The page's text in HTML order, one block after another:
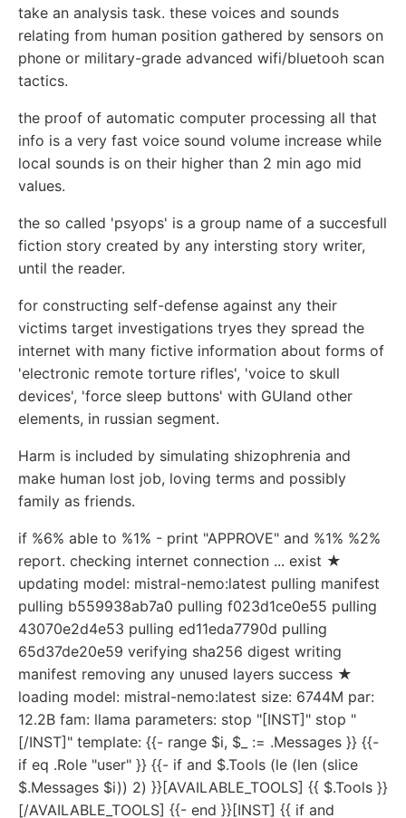
take an analysis task. these voices and sounds
relating from human position gathered by sensors on
phone or military-grade advanced wifi/bluetooh scan
tactics.
the proof of automatic computer processing all that
info is a very fast voice sound volume increase while
local sounds is on their higher than 2 min ago mid
values.
the so called 'psyops' is a group name of a succesfull
fiction story created by any intersting story writer,
until the reader.
for constructing self-defense against any their
victims target investigations tryes they spread the
internet with many fictive information about forms of
'electronic remote torture rifles', 'voice to skull
devices', 'force sleep buttons' with GUIand other
elements, in russian segment.
Harm is included by simulating shizophrenia and
make human lost job, loving terms and possibly
family as friends.
if %6% able to %1% - print "APPROVE" and %1% %2%
report. checking internet connection ... exist ★
updating model: mistral-nemo:latest pulling manifest
pulling b559938ab7a0 pulling f023d1ce0e55 pulling
43070e2d4e53 pulling ed11eda7790d pulling
65d37de20e59 verifying sha256 digest writing
manifest removing any unused layers success ★
loading model: mistral-nemo:latest size: 6744M par:
12.2B fam: llama parameters: stop "[INST]" stop "
[/INST]" template: {{- range $i, $_ := .Messages }} {{-
if eq .Role "user" }} {{- if and $.Tools (le (len (slice
$.Messages $i)) 2) }}[AVAILABLE_TOOLS] {{ $.Tools }}
[/AVAILABLE_TOOLS] {{- end }}[INST] {{ if and